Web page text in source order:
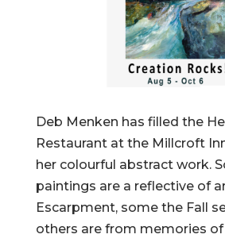
Deb Menken has filled the
Restaurant at the Millcroft
her colourful abstract work.
paintings are a reflective of
Escarpment, some the Fall
others are from memories